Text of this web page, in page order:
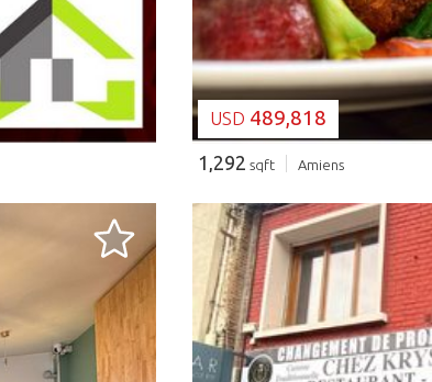
USD 489,818
1,292 sqft Amiens